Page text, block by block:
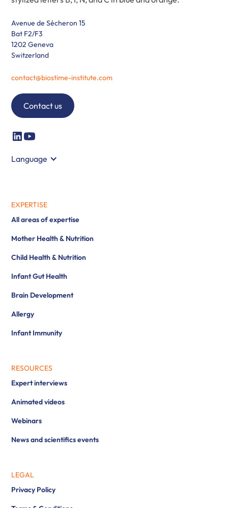
Avenue de Sécheron 15
Bat F2/F3
1202 Geneva
Switzerland
contact@biostime-institute.com
Contact us
Language
EXPERTISE
All areas of expertise
Mother Health & Nutrition
Child Health & Nutrition
Infant Gut Health
Brain Development
Allergy
Infant Immunity
RESOURCES
Expert interviews
Animated videos
Webinars
News and scientifics events
LEGAL
Privacy Policy